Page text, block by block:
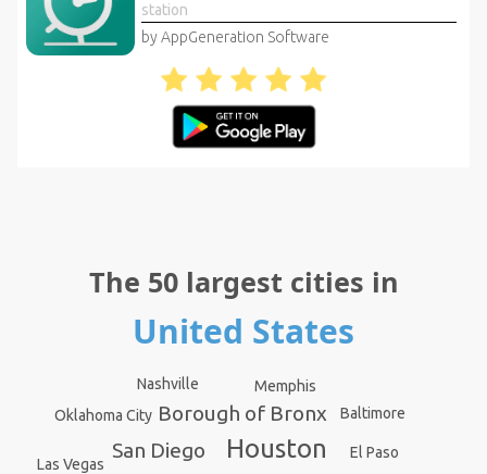
station
by AppGeneration Software
The 50 largest cities in
United States
Houston
San Diego
Borough of Bronx
El Paso
Memphis
Oklahoma City
Las Vegas
Baltimore
Nashville